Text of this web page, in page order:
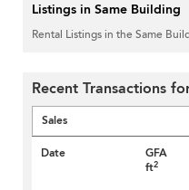
Listings in Same Building
Rental Listings in the Same
Recent Transactions
Sales
Date
GFA
ft2